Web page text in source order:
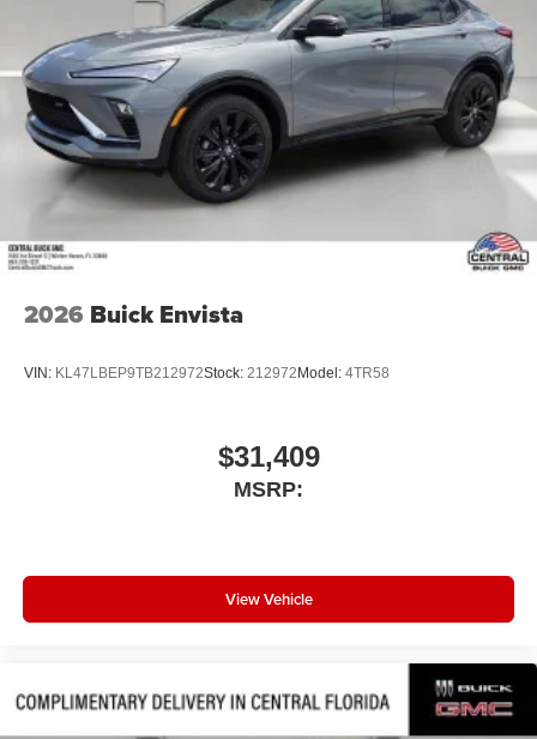
Google, Android and Android Auto are
trademarks of Google LLC.
6-speaker audio system
Speakers are positioned throughout the cabin for
an enjoyable listening experience
5G vehicle connectivity
Terms and limitations apply. See
dealer for details.
2026 Buick Envista
VIN: KL47LBEP9TB212972Stock: 212972 Model: 4TR58
$31,409
MSRP:
View Vehicle